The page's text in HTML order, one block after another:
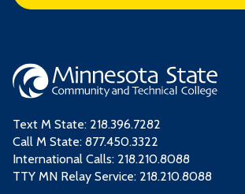
Text M State: 218.396.7282
Call M State: 877.450.3322
International Calls: 218.210.8088
TTY MN Relay Service: 218.210.8088